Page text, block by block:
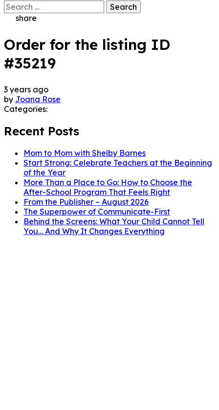
Search
for:share
Order for the listing ID
#35219
3 years ago
by Joana Rose
Categories:
Recent Posts
Mom to Mom with Shelby Barnes
Start Strong: Celebrate Teachers at the Beginning
of the Year
More Than a Place to Go: How to Choose the
After-School Program That Feels Right
From the Publisher – August 2026
The Superpower of Communicate-First
Behind the Screens: What Your Child Cannot Tell
You… And Why It Changes Everything